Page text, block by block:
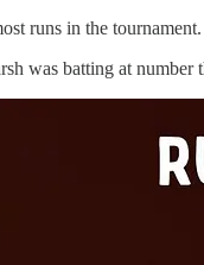
runs in the
was batting at